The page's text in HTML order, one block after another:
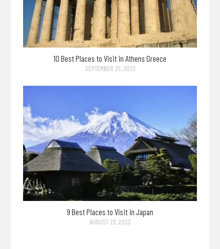
10 Best Places to Visit in Athens Greece
SEPTEMBER 25, 2023
9 Best Places to Visit in Japan
AUGUST 23, 2023